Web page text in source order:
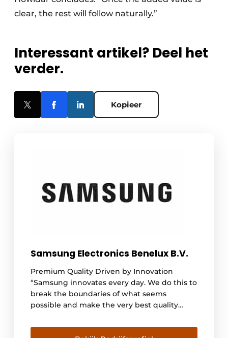
clear, the rest will follow naturally.”
Interessant artikel? Deel het
verder.
Kopieer
Samsung Electronics Benelux B.V.
Premium Quality Driven by Innovation
“Samsung innovates every day. We do this to
break the boundaries of what seems
possible and make the very best quality
where design, innovation and taste come